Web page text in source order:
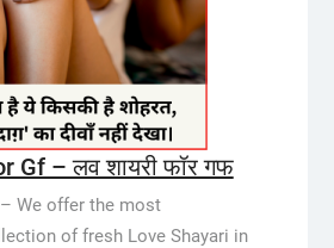
Gf – लव शायरी फॉर गफ
We offer the most
of fresh Love Shayari in